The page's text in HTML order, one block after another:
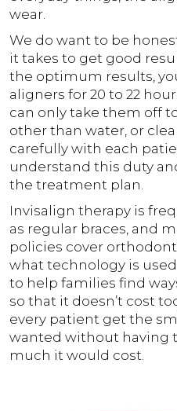
wear.
We do want to be
it takes to get good
the optimum results,
aligners for 20 to 22
can only take them off
other than water, or
carefully with each
understand this duty
the treatment plan.
Invisalign therapy is
as regular braces, and
policies cover
what technology is
to help families find
so that it doesn’t cost
every patient get the
wanted without having
much it would cost.